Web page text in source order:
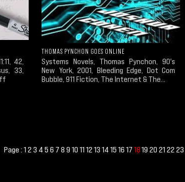
42,
33,
THOMAS PYNCHON GOES ONLINE
Systems Novels, Thomas Pynchon, 90's
New York, 2001, Bleeding Edge, Dot Com
Bubble, 911 Fiction, The Internet & The...
Page :123 456 78910111213141516171819 20 21 22 23